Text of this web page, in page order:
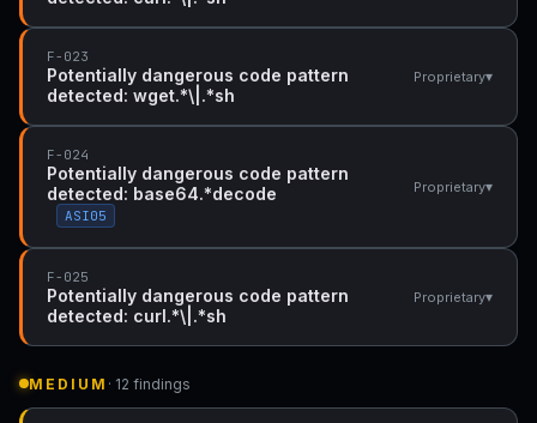
F-023
Potentially dangerous code pattern
detected: wget.*\|.*sh
Proprietary▾
F-024
Potentially dangerous code pattern
detected: base64.*decode
ASI05
Proprietary▾
F-025
Potentially dangerous code pattern
detected: curl.*\|.*sh
Proprietary▾
MEDIUM · 12 findings